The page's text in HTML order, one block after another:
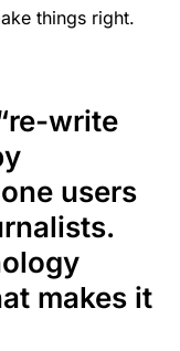
things right.
write
users
makes it